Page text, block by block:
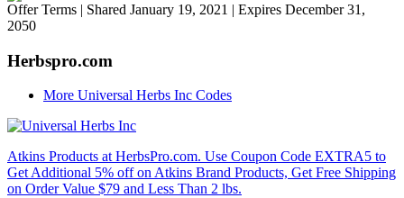
Offer Terms | Shared January 19, 2021 | Expires December 31,
2050
Herbspro.com
More Universal Herbs Inc Codes
Atkins Products at HerbsPro.com. Use Coupon Code EXTRA5 to
Get Additional 5% off on Atkins Brand Products, Get Free Shipping
on Order Value $79 and Less Than 2 lbs.